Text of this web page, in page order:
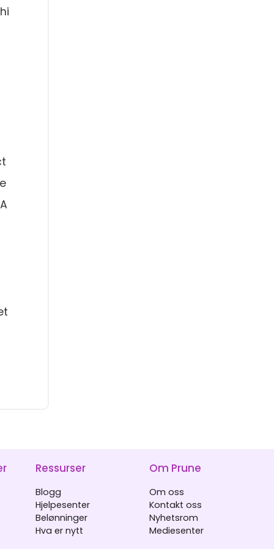
Ressurser
Blogg
Hjelpesenter
Belønninger
Hva er nytt
Om Prune
Om oss
Kontakt oss
Nyhetsrom
Mediesenter